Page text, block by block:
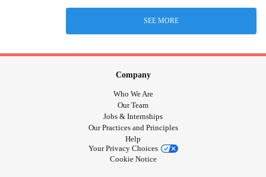
SEE MORE
Company
Who We Are
Our Team
Jobs & Internships
Our Practices and Principles
Help
Your Privacy Choices
Cookie Notice